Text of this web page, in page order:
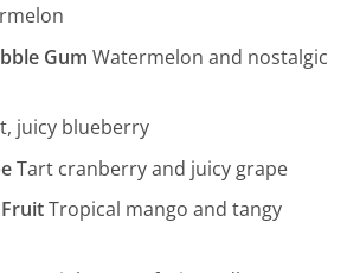
Gum Watermelon and nostalgic
juicy blueberry
Tart cranberry and juicy grape
Tropical mango and tangy